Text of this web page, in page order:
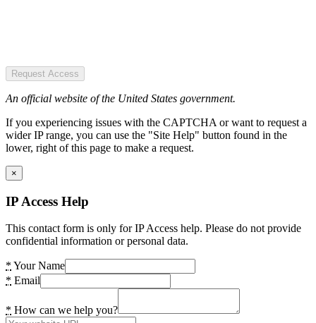
Request Access
An official website of the United States government.
If you experiencing issues with the CAPTCHA or want to request a
wider IP range, you can use the "Site Help" button found in the
lower, right of this page to make a request.
×
IP Access Help
This contact form is only for IP Access help. Please do not provide
confidential information or personal data.
* Your Name
* Email
* How can we help you?